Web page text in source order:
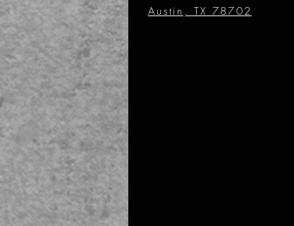
Austin, TX 78702